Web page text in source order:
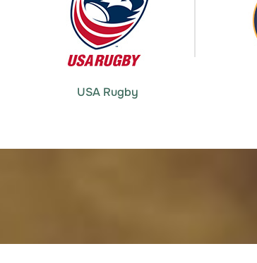
USA Rugby